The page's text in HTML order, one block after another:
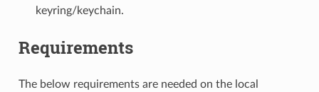
keyring/keychain.
Requirements
The below requirements are needed on the local